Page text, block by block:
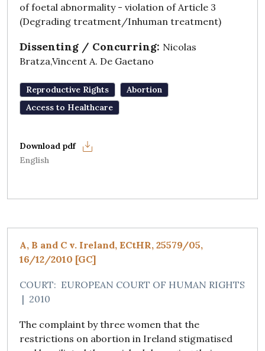
of foetal abnormality - violation of Article 3
(Degrading treatment/Inhuman treatment)
Dissenting / Concurring: Nicolas
Bratza,Vincent A. De Gaetano
Reproductive Rights
Abortion
Access to Healthcare
English
A, B and C v. Ireland, ECtHR, 25579/05,
16/12/2010 [GC]
COURT: EUROPEAN COURT OF HUMAN RIGHTS
| 2010
The complaint by three women that the
restrictions on abortion in Ireland stigmatised